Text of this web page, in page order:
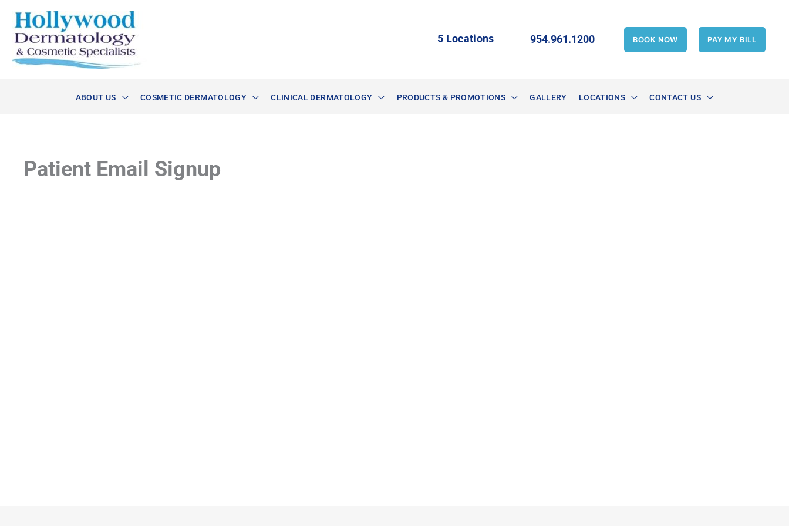
content
5 Locations 954.961.1200 BOOK NOW PAY MY BILL
ABOUT US COSMETIC DERMATOLOGY CLINICAL DERMATOLOGY PRODUCTS & PROMOTIONS GALLERY LOCATIONS CONTACT US
Patient Email Signup